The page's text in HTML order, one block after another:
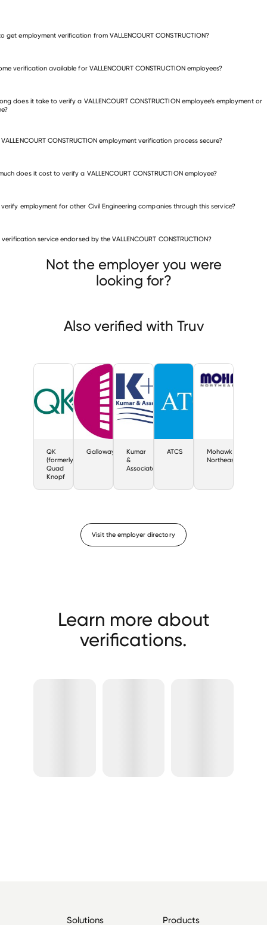
get employment verification from VALLENCOURT CONSTRUCTION?
verification available for VALLENCOURT CONSTRUCTION employees?
does it take to verify a VALLENCOURT CONSTRUCTION employee’s employment or
CONSTRUCTION employment verification process secure?
does it cost to verify a VALLENCOURT CONSTRUCTION employee?
employment for other Civil Engineering companies through this service?
QK (formerly Quad Knopf Galloway
verification service endorsed by the VALLENCOURT CONSTRUCTION?
Not the employer you were
looking for?
Also verified with Truv
QK
(formerly
Quad
Knopf
Galloway
Kumar
&
Associates
ATCS
Mohawk
Northeast
Visit the employer directory
Learn more about
verifications.
Solutions Products